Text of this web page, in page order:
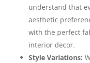
understand that
aesthetic
with the perfect
interior decor.
Style Variations: